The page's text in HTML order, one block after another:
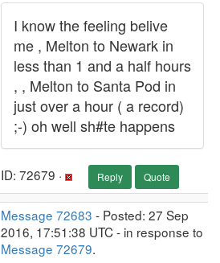
I know the feeling belive
me , Melton to Newark in
less than 1 and a half hours
, , Melton to Santa Pod in
just over a hour ( a record)
;-) oh well sh#te happens
ID: 72679 · Reply Quote
Message 72683 - Posted: 27 Sep
2016, 17:51:38 UTC - in response to
Message 72679.